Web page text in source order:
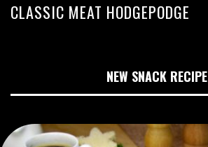
CLASSIC MEAT HODGEPODGE
NEW SNACK RECIPE